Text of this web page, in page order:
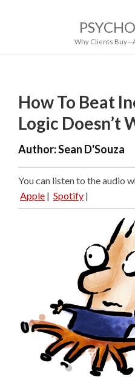
Why Clients
How To Beat
Logic Doesn’t
Author:Sean D'Souza
You can listen to the audio
Apple | Spotify |